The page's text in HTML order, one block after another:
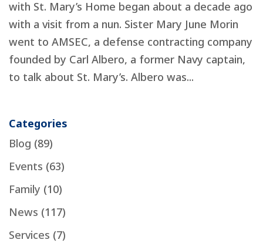
with St. Mary’s Home began about a decade ago
with a visit from a nun. Sister Mary June Morin
went to AMSEC, a defense contracting company
founded by Carl Albero, a former Navy captain,
to talk about St. Mary’s. Albero was...
Categories
Blog (89)
Events (63)
Family (10)
News (117)
Services (7)